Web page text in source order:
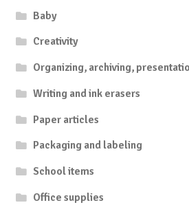
Baby
Creativity
Organizing, archiving,
Writing and ink erasers
Paper articles
Packaging and labeling
School items
Office supplies